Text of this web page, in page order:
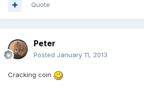
Quote
Peter
Posted January 11, 2013
Cracking coin